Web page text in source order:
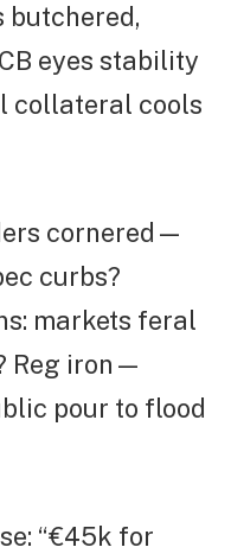
eyes stability
collateral cools
cornered—
curbs?
markets feral
Reg iron—
pour to flood
“€45k for